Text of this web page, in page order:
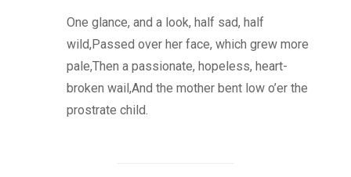
One glance, and a look, half sad, half
wild,Passed over her face, which grew more
pale,Then a passionate, hopeless, heart-
broken wail,And the mother bent low o’er the
prostrate child.